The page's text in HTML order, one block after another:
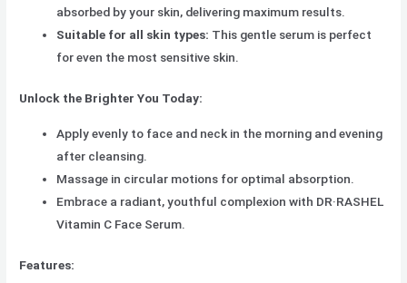
absorbed by your skin, delivering maximum results.
Suitable for all skin types: This gentle serum is perfect
for even the most sensitive skin.
Unlock the Brighter You Today:
Apply evenly to face and neck in the morning and evening
after cleansing.
Massage in circular motions for optimal absorption.
Embrace a radiant, youthful complexion with DR·RASHEL
Vitamin C Face Serum.
Features: